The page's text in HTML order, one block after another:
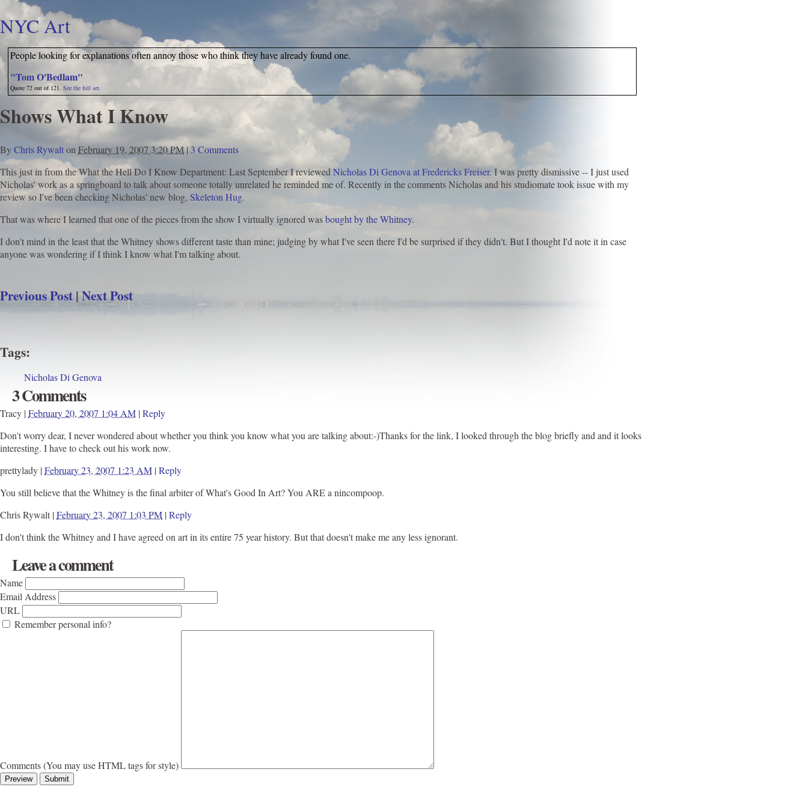
NYC Art
People looking for explanations often annoy those who think they have already found one.
"Tom O'Bedlam"
Quote 72 out of 121.See the full set.
Shows What I Know
ByChris Rywalton February 19, 2007 3:20 PM|3 Comments
This just in from the What the Hell Do I Know Department: Last September I reviewed Nicholas Di Genova at Fredericks Freiser. I was pretty dismissive -- I just used
Nicholas' work as a springboard to talk about someone totally unrelated he reminded me of. Recently in the comments Nicholas and his studiomate took issue with my
review so I've been checking Nicholas' new blog, Skeleton Hug.
That was where I learned that one of the pieces from the show I virtually ignored wasbought by the Whitney.
I don't mind in the least that the Whitney shows different taste than mine; judging by what I've seen there I'd be surprised if they didn't. But I thought I'd note it in case
anyone was wondering if I think I know what I'm talking about.
Previous Post|Next Post
Tags:
Nicholas Di Genova
3 Comments
Tracy |February 20, 2007 1:04 AM |Reply
Don't worry dear, I never wondered about whether you think you know what you are talking about:-)Thanks for the link, I looked through the blog briefly and and it looks
interesting. I have to check out his work now.
prettylady |February 23, 2007 1:23 AM |Reply
You still believe that the Whitney is the final arbiter of What's Good In Art? You ARE a nincompoop.
Chris Rywalt |February 23, 2007 1:03 PM |Reply
I don't think the Whitney and I have agreed on art in its entire 75 year history. But that doesn't make me any less ignorant.
Leave a comment
Name
Email Address
URL
Remember personal info?
Comments (You may use HTML tags for style)